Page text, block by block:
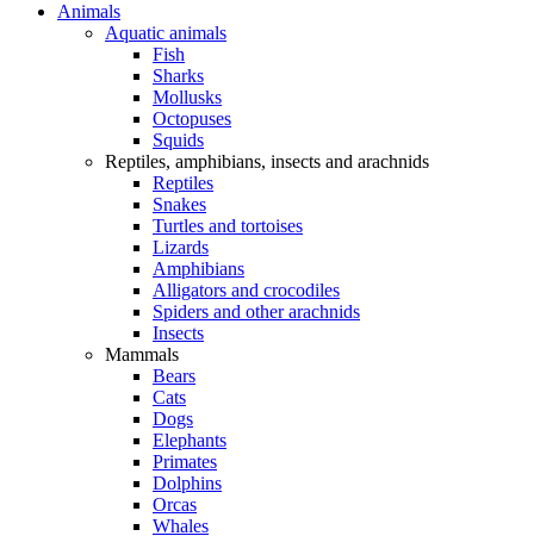
Animals
Aquatic animals
Fish
Sharks
Mollusks
Octopuses
Squids
Reptiles, amphibians, insects and arachnids
Reptiles
Snakes
Turtles and tortoises
Lizards
Amphibians
Alligators and crocodiles
Spiders and other arachnids
Insects
Mammals
Bears
Cats
Dogs
Elephants
Primates
Dolphins
Orcas
Whales